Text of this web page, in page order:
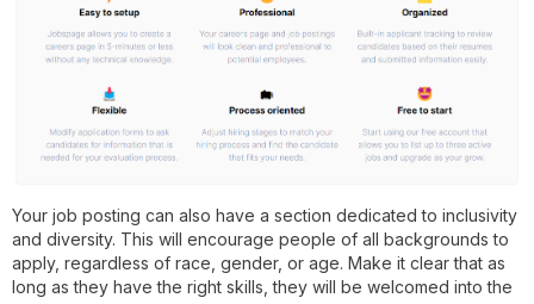
Your job posting can also have a section dedicated to inclusivity
and diversity. This will encourage people of all backgrounds to
apply, regardless of race, gender, or age. Make it clear that as
long as they have the right skills, they will be welcomed into the